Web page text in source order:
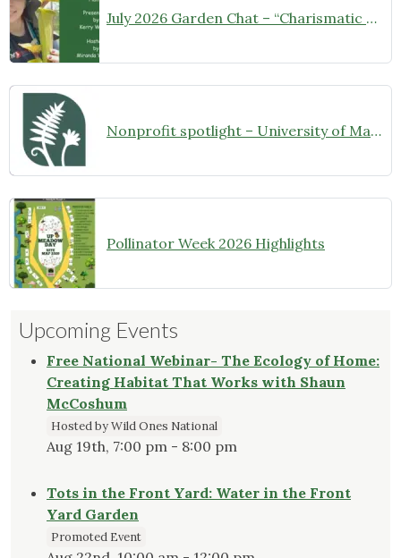
July 2026 Garden Chat – “Charismatic Carnivorous Plants”
Nonprofit spotlight – University of Maryland Extension Master Gardeners
Pollinator Week 2026 Highlights
Upcoming Events
Free National Webinar- The Ecology of Home:
Creating Habitat That Works with Shaun
McCoshum
Hosted by Wild Ones National
Aug 19th, 7:00 pm - 8:00 pm
Tots in the Front Yard: Water in the Front
Yard Garden
Promoted Event